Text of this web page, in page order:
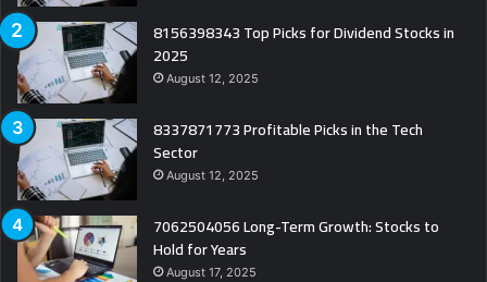
8156398343 Top Picks for Dividend Stocks in
2025
August 12, 2025
8337871773 Profitable Picks in the Tech
Sector
August 12, 2025
7062504056 Long-Term Growth: Stocks to
Hold for Years
August 17, 2025